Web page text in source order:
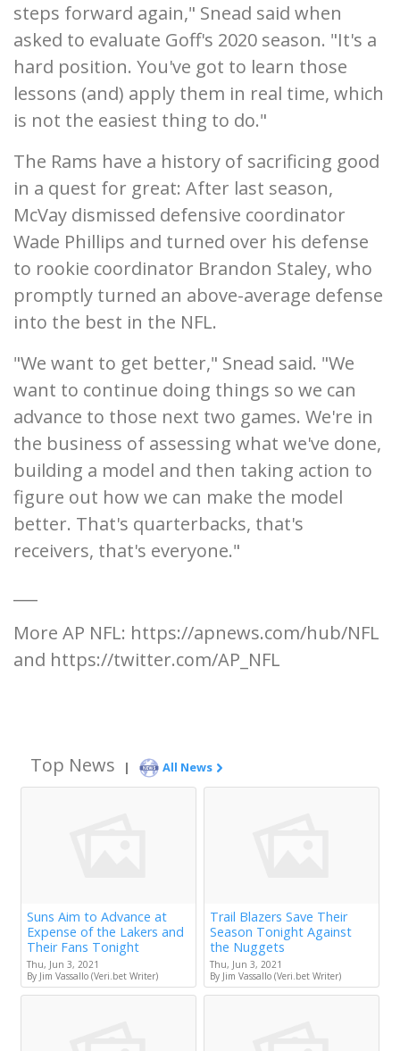
steps forward again," Snead said when
asked to evaluate Goff's 2020 season. "It's a
hard position. You've got to learn those
lessons (and) apply them in real time, which
is not the easiest thing to do."
The Rams have a history of sacrificing good
in a quest for great: After last season,
McVay dismissed defensive coordinator
Wade Phillips and turned over his defense
to rookie coordinator Brandon Staley, who
promptly turned an above-average defense
into the best in the NFL.
"We want to get better," Snead said. "We
want to continue doing things so we can
advance to those next two games. We're in
the business of assessing what we've done,
building a model and then taking action to
figure out how we can make the model
better. That's quarterbacks, that's
receivers, that's everyone."
More AP NFL: https://apnews.com/hub/NFL
and https://twitter.com/AP_NFL
Top News | All News
Suns Aim to Advance at
Expense of the Lakers and
Their Fans Tonight
Thu, Jun 3, 2021
By Jim Vassallo (Veri.bet Writer)
Trail Blazers Save Their
Season Tonight Against
the Nuggets
Thu, Jun 3, 2021
By Jim Vassallo (Veri.bet Writer)